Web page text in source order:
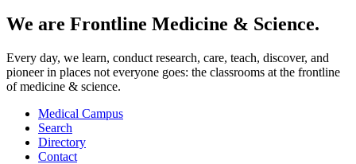
We are Frontline Medicine & Science.
Every day, we learn, conduct research, care, teach, discover, and
pioneer in places not everyone goes: the classrooms at the frontline
of medicine & science.
Medical Campus
Search
Directory
Contact